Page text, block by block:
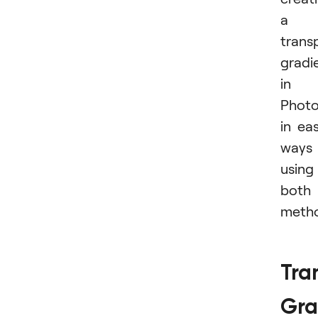
a
in
in
ways
using
both